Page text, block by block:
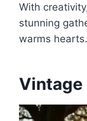
With
stunning
warms
Vintage